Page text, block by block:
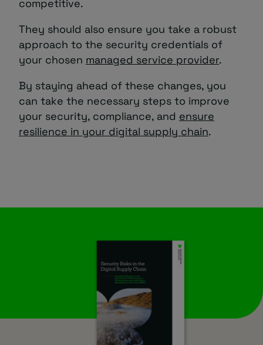
competitive.
They should also ensure you take a robust
approach to the security credentials of
your chosen managed service provider.
By staying ahead of these changes, you
can take the necessary steps to improve
your security, compliance, and ensure
resilience in your digital supply chain.